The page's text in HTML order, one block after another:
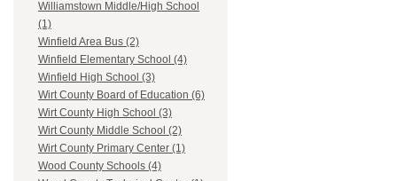
Williamstown Middle/High School
(1)
Winfield Area Bus (2)
Winfield Elementary School (4)
Winfield High School (3)
Wirt County Board of Education (6)
Wirt County High School (3)
Wirt County Middle School (2)
Wirt County Primary Center (1)
Wood County Schools (4)